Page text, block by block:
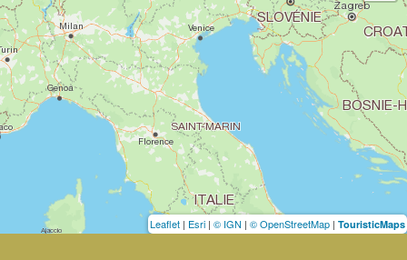
Leaflet | Esri | © IGN | © OpenStreetMap | TouristicMaps